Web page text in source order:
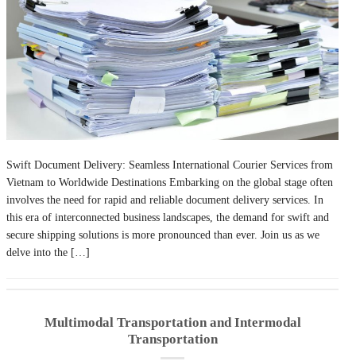
Swift Document Delivery: Seamless International Courier Services from
Vietnam to Worldwide Destinations Embarking on the global stage often
involves the need for rapid and reliable document delivery services. In
this era of interconnected business landscapes, the demand for swift and
secure shipping solutions is more pronounced than ever. Join us as we
delve into the […]
Multimodal Transportation and Intermodal
Transportation